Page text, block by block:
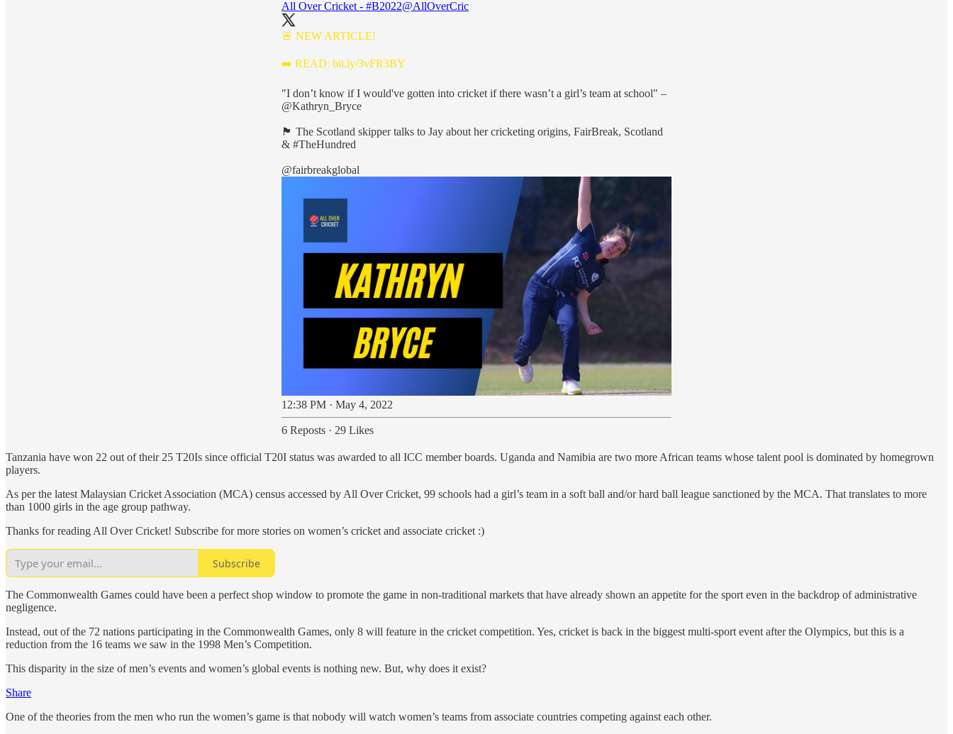
All Over Cricket - #B2022@AllOverCric
🚨 NEW ARTICLE!
➡️ READ: bit.ly/3vFR3BY
"I don’t know if I would've gotten into cricket if there wasn’t a girl’s team at school" –
@Kathryn_Bryce
🏴󠁧󠁢󠁳󠁣󠁴󠁿 The Scotland skipper talks to Jay about her cricketing origins, FairBreak, Scotland
& #TheHundred
@fairbreakglobal
12:38 PM · May 4, 2022
6 Reposts · 29 Likes
Tanzania have won 22 out of their 25 T20Is since official T20I status was awarded to all ICC member boards. Uganda and Namibia are two more African teams whose talent pool is dominated by homegrown
players.
As per the latest Malaysian Cricket Association (MCA) census accessed by All Over Cricket, 99 schools had a girl’s team in a soft ball and/or hard ball league sanctioned by the MCA. That translates to more
than 1000 girls in the age group pathway.
Thanks for reading All Over Cricket! Subscribe for more stories on women’s cricket and associate cricket :)
Subscribe
The Commonwealth Games could have been a perfect shop window to promote the game in non-traditional markets that have already shown an appetite for the sport even in the backdrop of administrative
negligence.
Instead, out of the 72 nations participating in the Commonwealth Games, only 8 will feature in the cricket competition. Yes, cricket is back in the biggest multi-sport event after the Olympics, but this is a
reduction from the 16 teams we saw in the 1998 Men’s Competition.
This disparity in the size of men’s events and women’s global events is nothing new. But, why does it exist?
Share
One of the theories from the men who run the women’s game is that nobody will watch women’s teams from associate countries competing against each other.